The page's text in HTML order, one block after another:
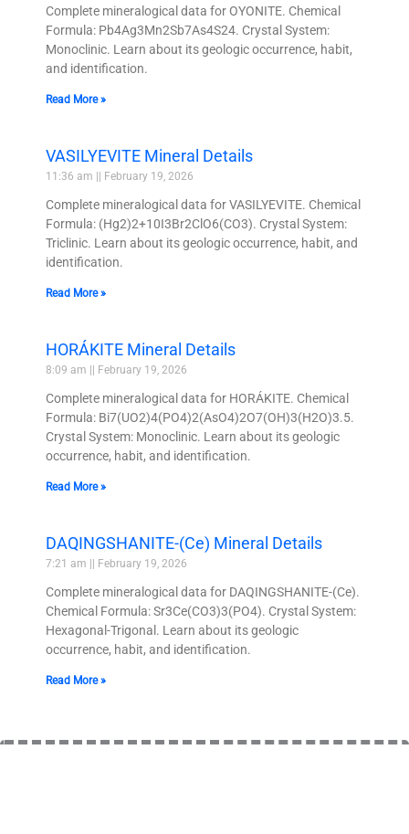
Complete mineralogical data for OYONITE. Chemical
Formula: Pb4Ag3Mn2Sb7As4S24. Crystal System:
Monoclinic. Learn about its geologic occurrence, habit,
and identification.
Read More »
VASILYEVITE Mineral Details
11:36 am February 19, 2026
Complete mineralogical data for VASILYEVITE. Chemical
Formula: (Hg2)2+10I3Br2ClO6(CO3). Crystal System:
Triclinic. Learn about its geologic occurrence, habit, and
identification.
Read More »
HORÁKITE Mineral Details
8:09 am February 19, 2026
Complete mineralogical data for HORÁKITE. Chemical
Formula: Bi7(UO2)4(PO4)2(AsO4)2O7(OH)3(H2O)3.5.
Crystal System: Monoclinic. Learn about its geologic
occurrence, habit, and identification.
Read More »
DAQINGSHANITE-(Ce) Mineral Details
7:21 am February 19, 2026
Complete mineralogical data for DAQINGSHANITE-(Ce).
Chemical Formula: Sr3Ce(CO3)3(PO4). Crystal System:
Hexagonal-Trigonal. Learn about its geologic
occurrence, habit, and identification.
Read More »